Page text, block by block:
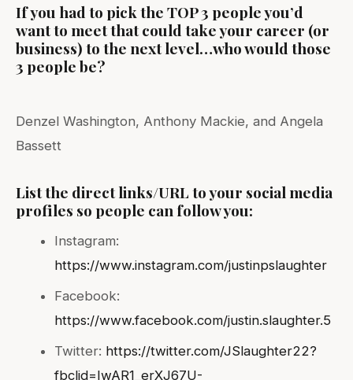
If you had to pick the TOP 3 people you’d
want to meet that could take your career (or
business) to the next level…who would those
3 people be?
Denzel Washington, Anthony Mackie, and Angela
Bassett
List the direct links/URL to your social media
profiles so people can follow you:
Instagram:
https://www.instagram.com/justinpslaughter
Facebook:
https://www.facebook.com/justin.slaughter.5
Twitter: https://twitter.com/JSlaughter22?
fbclid=IwAR1_erXJ67U-